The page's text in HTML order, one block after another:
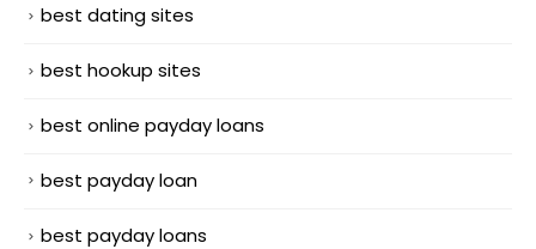
best dating sites
best hookup sites
best online payday loans
best payday loan
best payday loans